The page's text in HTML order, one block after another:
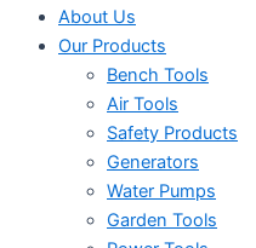
About Us
Our Products
Bench Tools
Air Tools
Safety Products
Generators
Water Pumps
Garden Tools